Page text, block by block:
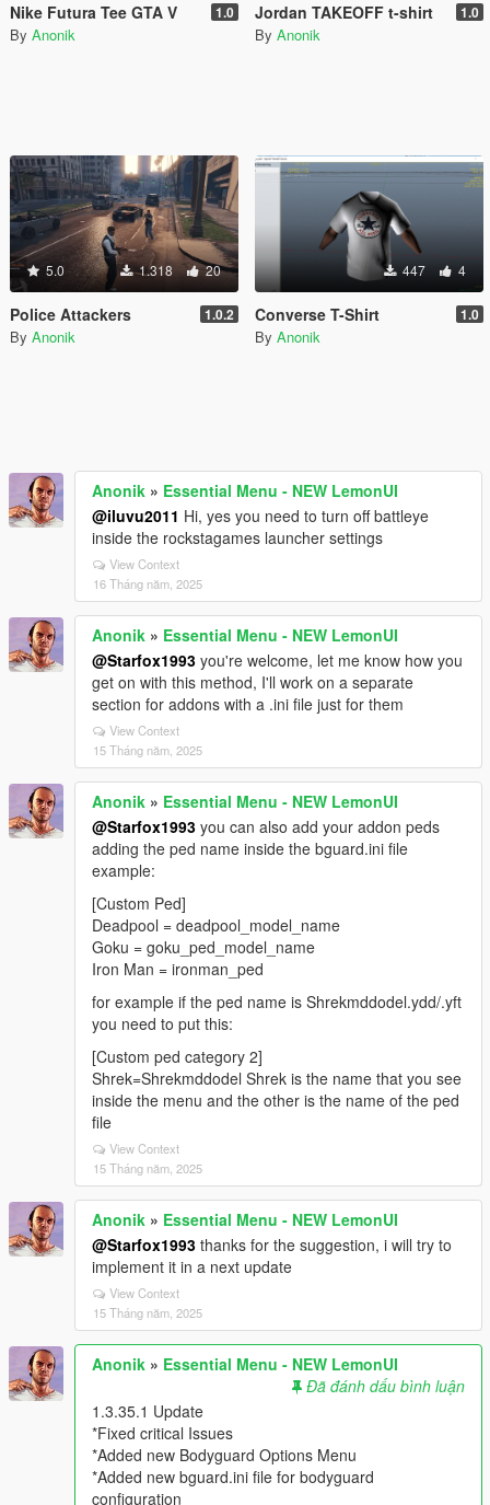
Nike Futura Tee GTA V 1.0
By Anonik
Jordan TAKEOFF t-shirt 1.0
By Anonik
5.0 1.318 20
Police Attackers 1.0.2
By Anonik
447 4
Converse T-Shirt 1.0
By Anonik
Anonik » Essential Menu - NEW LemonUI
@iluvu2011 Hi, yes you need to turn off battleye
inside the rockstagames launcher settings
View Context
16 Tháng năm, 2025
Anonik » Essential Menu - NEW LemonUI
@Starfox1993 you're welcome, let me know how you
get on with this method, I'll work on a separate
section for addons with a .ini file just for them
View Context
15 Tháng năm, 2025
Anonik » Essential Menu - NEW LemonUI
@Starfox1993 you can also add your addon peds
adding the ped name inside the bguard.ini file
example:
[Custom Ped]
Deadpool = deadpool_model_name
Goku = goku_ped_model_name
Iron Man = ironman_ped
for example if the ped name is Shrekmddodel.ydd/.yft
you need to put this:
[Custom ped category 2]
Shrek=Shrekmddodel Shrek is the name that you see
inside the menu and the other is the name of the ped
file
View Context
15 Tháng năm, 2025
Anonik » Essential Menu - NEW LemonUI
@Starfox1993 thanks for the suggestion, i will try to
implement it in a next update
View Context
15 Tháng năm, 2025
Anonik » Essential Menu - NEW LemonUI
Đã đánh dấu bình luận
1.3.35.1 Update
*Fixed critical Issues
*Added new Bodyguard Options Menu
*Added new bguard.ini file for bodyguard
configuration